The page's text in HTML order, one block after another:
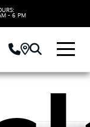
- 6 PM